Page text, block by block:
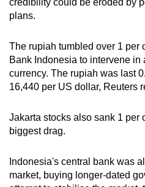
credibility could be eroded by
plans.
The rupiah tumbled over 1 per
Bank Indonesia to intervene in
currency. The rupiah was last
16,440 per US dollar, Reuters
Jakarta stocks also sank 1 per
biggest drag.
Indonesia's central bank was
market, buying longer-dated